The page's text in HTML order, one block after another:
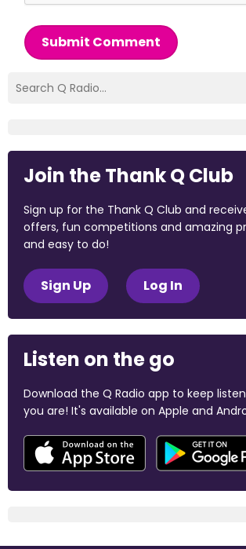
Submit Comment
Join the Thank Q Club
Sign up for the Thank Q Club and
offers, fun competitions and amazing
and easy to do!
Sign Up Log In
Listen on the go
Download the Q Radio app to keep
you are! It's available on Apple and